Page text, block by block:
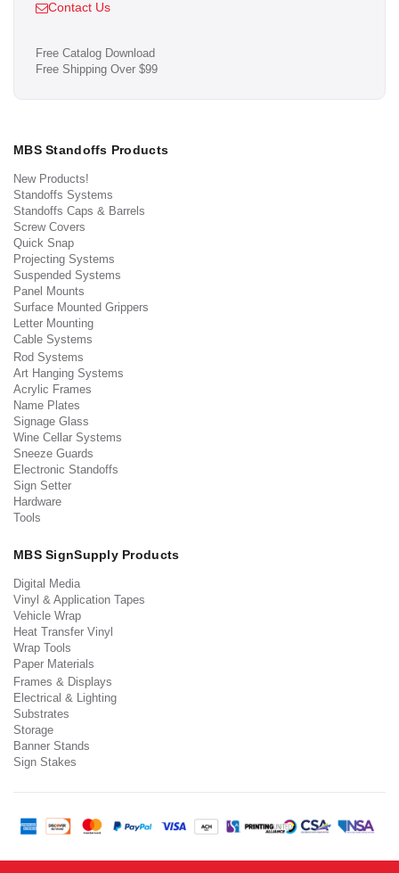
Contact Us
Free Catalog Download
Free Shipping Over $99
MBS Standoffs Products
New Products!
Standoffs Systems
Standoffs Caps & Barrels
Screw Covers
Quick Snap
Projecting Systems
Suspended Systems
Panel Mounts
Surface Mounted Grippers
Letter Mounting
Cable Systems
Rod Systems
Art Hanging Systems
Acrylic Frames
Name Plates
Signage Glass
Wine Cellar Systems
Sneeze Guards
Electronic Standoffs
Sign Setter
Hardware
Tools
MBS SignSupply Products
Digital Media
Vinyl & Application Tapes
Vehicle Wrap
Heat Transfer Vinyl
Wrap Tools
Paper Materials
Frames & Displays
Electrical & Lighting
Substrates
Storage
Banner Stands
Sign Stakes